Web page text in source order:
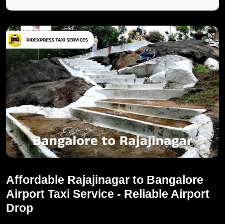
Affordable Rajajinagar to Bangalore
Airport Taxi Service - Reliable Airport
Drop